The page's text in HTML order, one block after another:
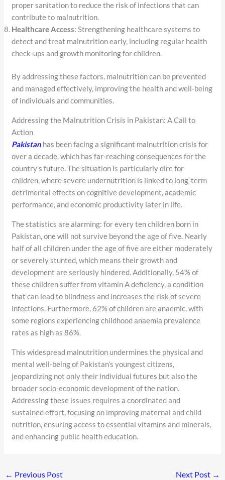
proper sanitation to reduce the risk of infections that can
contribute to malnutrition.
Healthcare Access: Strengthening healthcare systems to
detect and treat malnutrition early, including regular health
check-ups and growth monitoring for children.
By addressing these factors, malnutrition can be prevented
and managed effectively, improving the health and well-being
of individuals and communities.
Addressing the Malnutrition Crisis in Pakistan: A Call to
Action
Pakistan has been facing a significant malnutrition crisis for
over a decade, which has far-reaching consequences for the
country’s future. The situation is particularly dire for
children, where severe undernutrition is linked to long-term
detrimental effects on cognitive development, academic
performance, and economic productivity later in life.
The statistics are alarming: for every ten children born in
Pakistan, one will not survive beyond the age of five. Nearly
half of all children under the age of five are either moderately
or severely stunted, which means their growth and
development are seriously hindered. Additionally, 54% of
these children suffer from vitamin A deficiency, a condition
that can lead to blindness and increases the risk of severe
infections. Furthermore, 62% of children are anaemic, with
some regions experiencing childhood anaemia prevalence
rates as high as 86%.
This widespread malnutrition undermines the physical and
mental well-being of Pakistan’s youngest citizens,
jeopardizing not only their individual futures but also the
broader socio-economic development of the nation.
Addressing these issues requires a coordinated and
sustained effort, focusing on improving maternal and child
nutrition, ensuring access to essential vitamins and minerals,
and enhancing public health education.
← Previous Post Next Post →